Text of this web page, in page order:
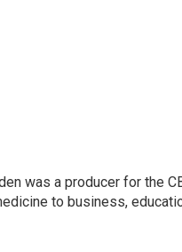
was a producer for the
to business,